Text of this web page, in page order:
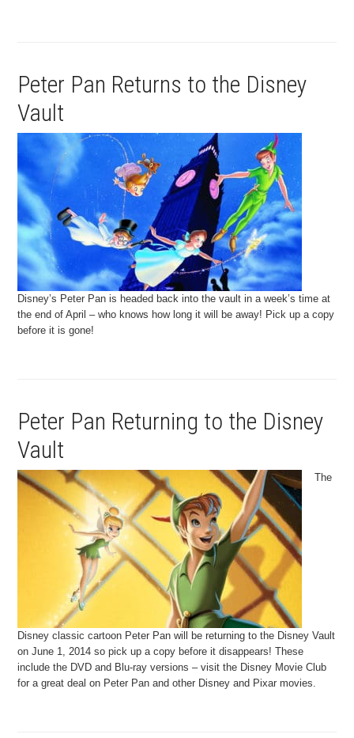
Peter Pan Returns to the Disney
Vault
Disney’s Peter Pan is headed back into the vault in a week’s time at
the end of April – who knows how long it will be away! Pick up a copy
before it is gone!
Peter Pan Returning to the Disney
Vault
The
Disney classic cartoon Peter Pan will be returning to the Disney Vault
on June 1, 2014 so pick up a copy before it disappears! These
include the DVD and Blu-ray versions – visit the Disney Movie Club
for a great deal on Peter Pan and other Disney and Pixar movies.